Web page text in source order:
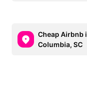
Cheap Airbnb
Columbia, SC